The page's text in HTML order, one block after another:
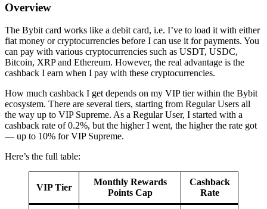
Overview
The Bybit card works like a debit card, i.e. I’ve to load it with either
fiat money or cryptocurrencies before I can use it for payments. You
can pay with various cryptocurrencies such as USDT, USDC,
Bitcoin, XRP and Ethereum. However, the real advantage is the
cashback I earn when I pay with these cryptocurrencies.
How much cashback I get depends on my VIP tier within the Bybit
ecosystem. There are several tiers, starting from Regular Users all
the way up to VIP Supreme. As a Regular User, I started with a
cashback rate of 0.2%, but the higher I went, the higher the rate got
— up to 10% for VIP Supreme.
Here’s the full table:
VIP Tier
Monthly Rewards
Points Cap
Cashback
Rate